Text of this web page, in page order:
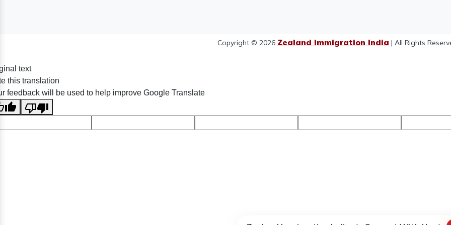
Copyright © 2026 Zealand Immigration India | All Rights
text
this translation
feedback will be used to help improve Google Translate